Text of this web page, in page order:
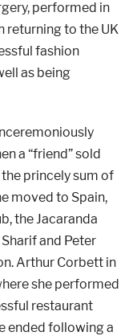
performed in
returning to the UK
fashion
as being
a “friend” sold
princely sum of
moved to Spain,
the Jacaranda
and Peter
Arthur Corbett in
she performed
restaurant
ended following a